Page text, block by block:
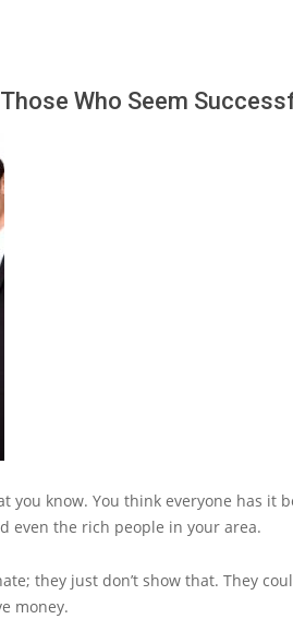
Who Seem
you know. You think everyone has it
even the rich people in your area.
they just don’t show that. They
money.